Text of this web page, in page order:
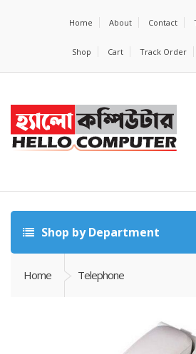
Home About Contact
Shop Cart Track Order
Shop by Department
Home Telephone